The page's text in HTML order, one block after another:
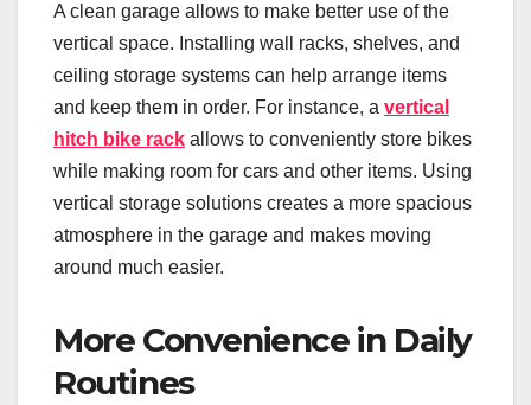
A clean garage allows to make better use of the
vertical space. Installing wall racks, shelves, and
ceiling storage systems can help arrange items
and keep them in order. For instance, a vertical
hitch bike rack allows to conveniently store bikes
while making room for cars and other items. Using
vertical storage solutions creates a more spacious
atmosphere in the garage and makes moving
around much easier.
More Convenience in Daily
Routines